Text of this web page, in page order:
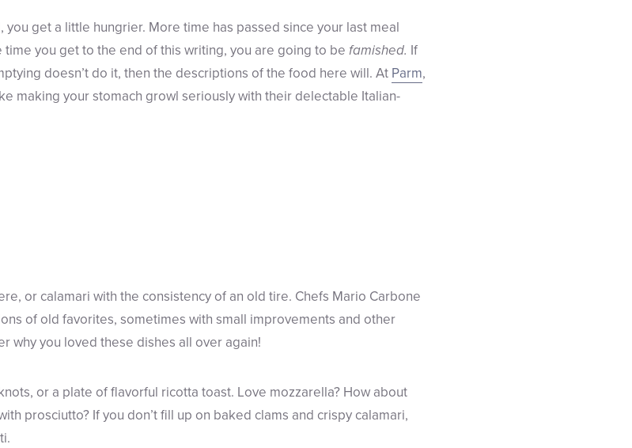
get a little hungrier. More time has passed since your last meal
you get to the end of this writing, you are going to be famished. If
doesn’t do it, then the descriptions of the food here will. At Parm,
making your stomach growl seriously with their delectable Italian-
or calamari with the consistency of an old tire. Chefs Mario Carbone
of old favorites, sometimes with small improvements and other
why you loved these dishes all over again!
or a plate of flavorful ricotta toast. Love mozzarella? How about
prosciutto? If you don’t fill up on baked clams and crispy calamari,